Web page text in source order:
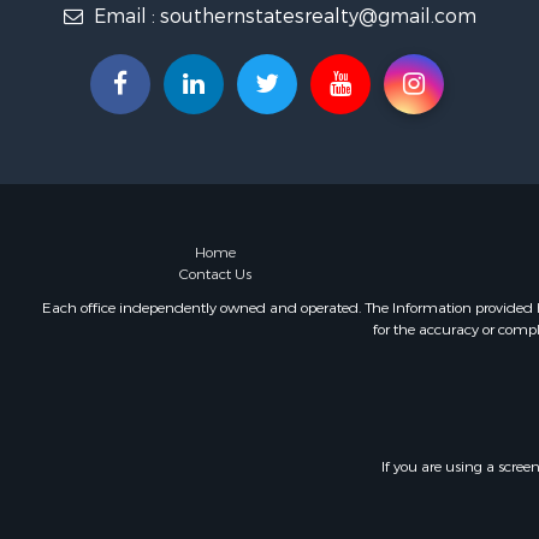
Fishing for
Log
Lakefront
Equine
Farms for
Log
Riverfront
Land for
Riverfront
Email : southernstatesrealty@gmail.com
Home
Contact Us
Each office independently owned and operated. The Information provided
for the accuracy or
If you are using a